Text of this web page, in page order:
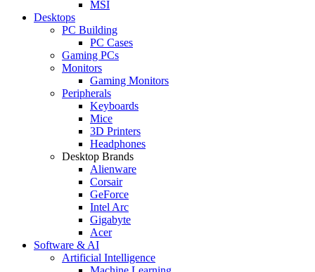
MSI
Desktops
PC Building
PC Cases
Gaming PCs
Monitors
Gaming Monitors
Peripherals
Keyboards
Mice
3D Printers
Headphones
Desktop Brands
Alienware
Corsair
GeForce
Intel Arc
Gigabyte
Acer
Software & AI
Artificial Intelligence